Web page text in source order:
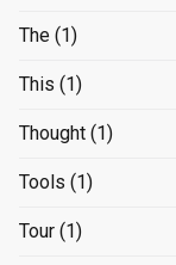
The (1)
This (1)
Thought (1)
Tools (1)
Tour (1)